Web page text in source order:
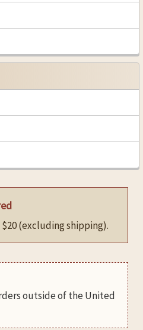
(excluding shipping).
outside of the United